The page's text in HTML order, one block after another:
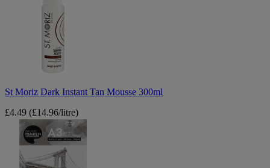
St Moriz Dark Instant Tan Mousse 300ml
£4.49 (£14.96/litre)